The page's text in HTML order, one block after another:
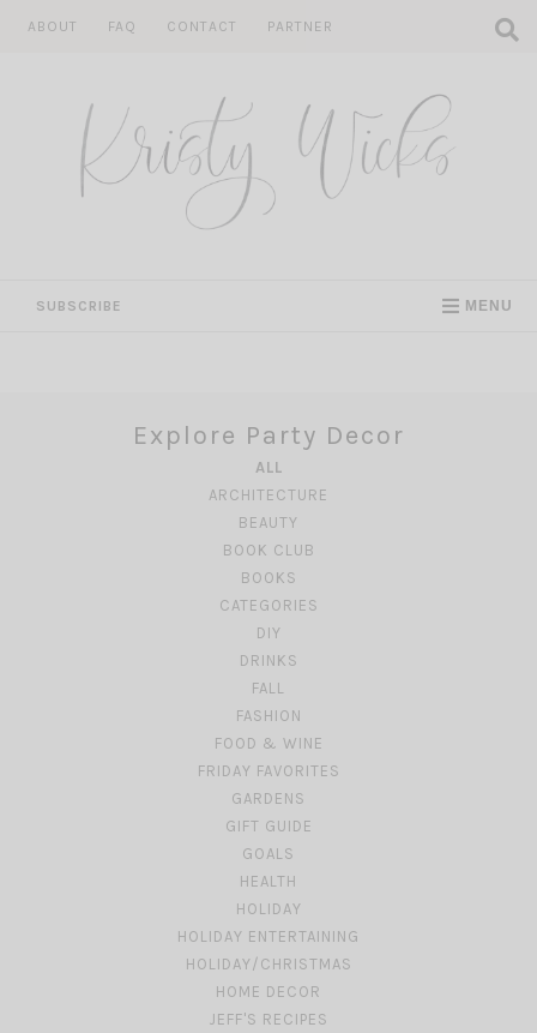
ABOUT FAQ CONTACT PARTNER
SUBSCRIBE MENU
Explore Party Decor
ALL
ARCHITECTURE
BEAUTY
BOOK CLUB
BOOKS
CATEGORIES
DIY
DRINKS
FALL
FASHION
FOOD & WINE
FRIDAY FAVORITES
GARDENS
GIFT GUIDE
GOALS
HEALTH
HOLIDAY
HOLIDAY ENTERTAINING
HOLIDAY/CHRISTMAS
HOME DECOR
JEFF'S RECIPES